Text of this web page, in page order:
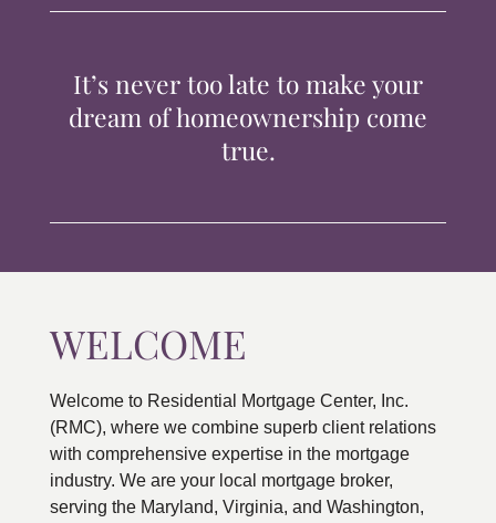
CONTACTIt’s never too late to make your
dream of homeownership come
true.
WELCOME
Welcome to Residential Mortgage Center, Inc.
(RMC), where we combine superb client relations
with comprehensive expertise in the mortgage
industry. We are your local mortgage broker,
serving the Maryland, Virginia, and Washington,